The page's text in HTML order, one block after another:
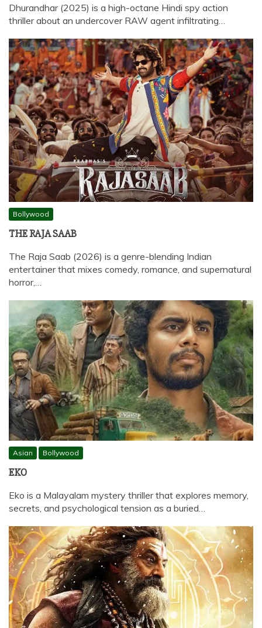
Dhurandhar (2025) is a high-octane Hindi spy action
thriller about an undercover RAW agent infiltrating…
Bollywood
THE RAJA SAAB
The Raja Saab (2026) is a genre-blending Indian
entertainer that mixes comedy, romance, and supernatural
horror,…
Asian Bollywood
EKO
Eko is a Malayalam mystery thriller that explores memory,
secrets, and psychological tension as a buried…